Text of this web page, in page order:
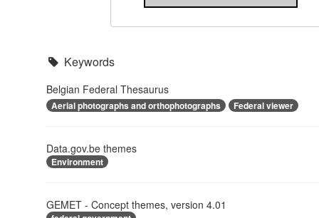
Keywords
Belgian Federal Thesaurus
Aerial photographs and orthophotographs Federal viewer
Data.gov.be themes
Environment
GEMET - Concept themes, version 4.01